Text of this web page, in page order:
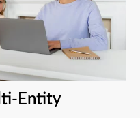
Entity